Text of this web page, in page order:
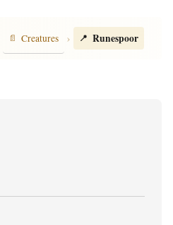
Creatures › Runespoor